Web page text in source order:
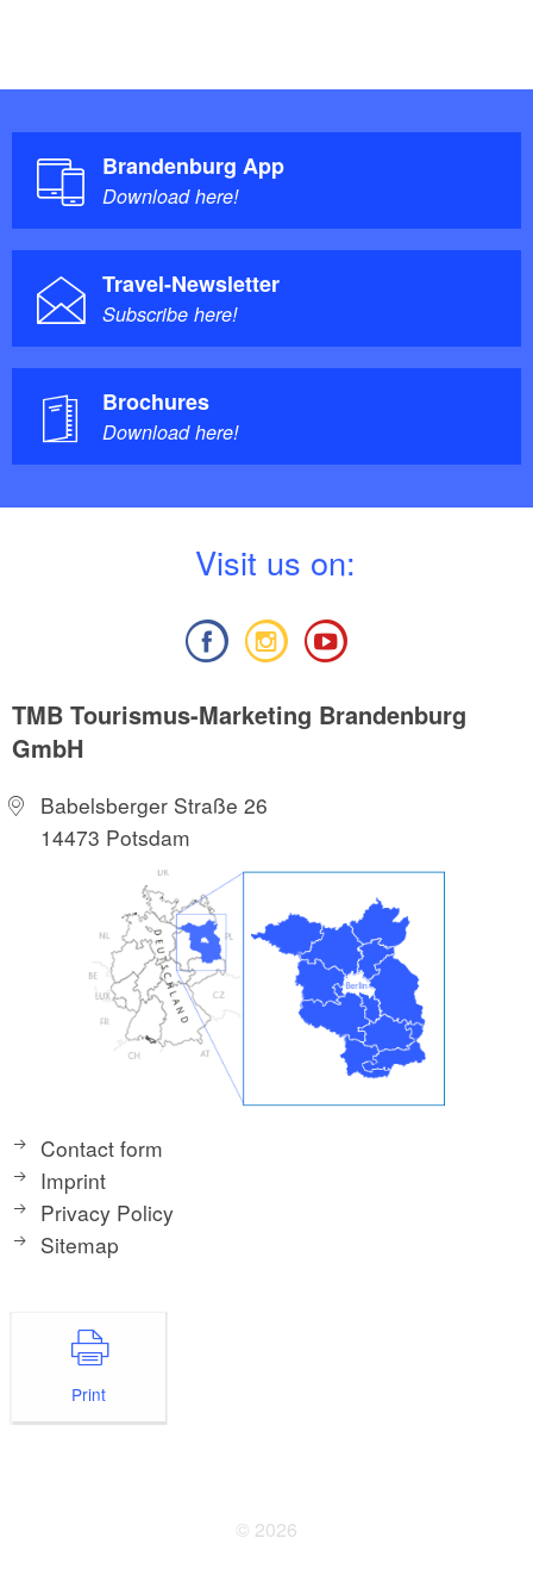
Brandenburg App
Download here!
Travel-Newsletter
Subscribe here!
Brochures
Download here!
Visit us on:
TMB Tourismus-Marketing Brandenburg
GmbH
Babelsberger Straße 26
14473 Potsdam
Contact form
Imprint
Privacy Policy
Sitemap
Print
© 2026